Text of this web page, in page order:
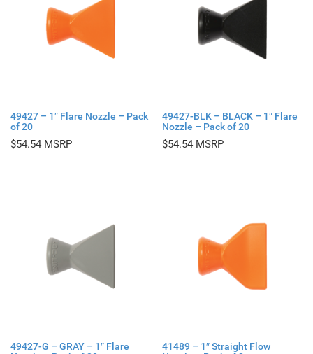
49427 – 1″ Flare Nozzle – Pack
of 20
$54.54
49427-BLK – BLACK – 1″ Flare
Nozzle – Pack of 20
$54.54
49427-G – GRAY – 1″ Flare
41489 – 1″ Straight Flow